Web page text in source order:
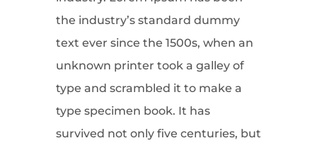
the industry’s standard dummy
text ever since the 1500s, when an
unknown printer took a galley of
type and scrambled it to make a
type specimen book. It has
survived not only five centuries, but